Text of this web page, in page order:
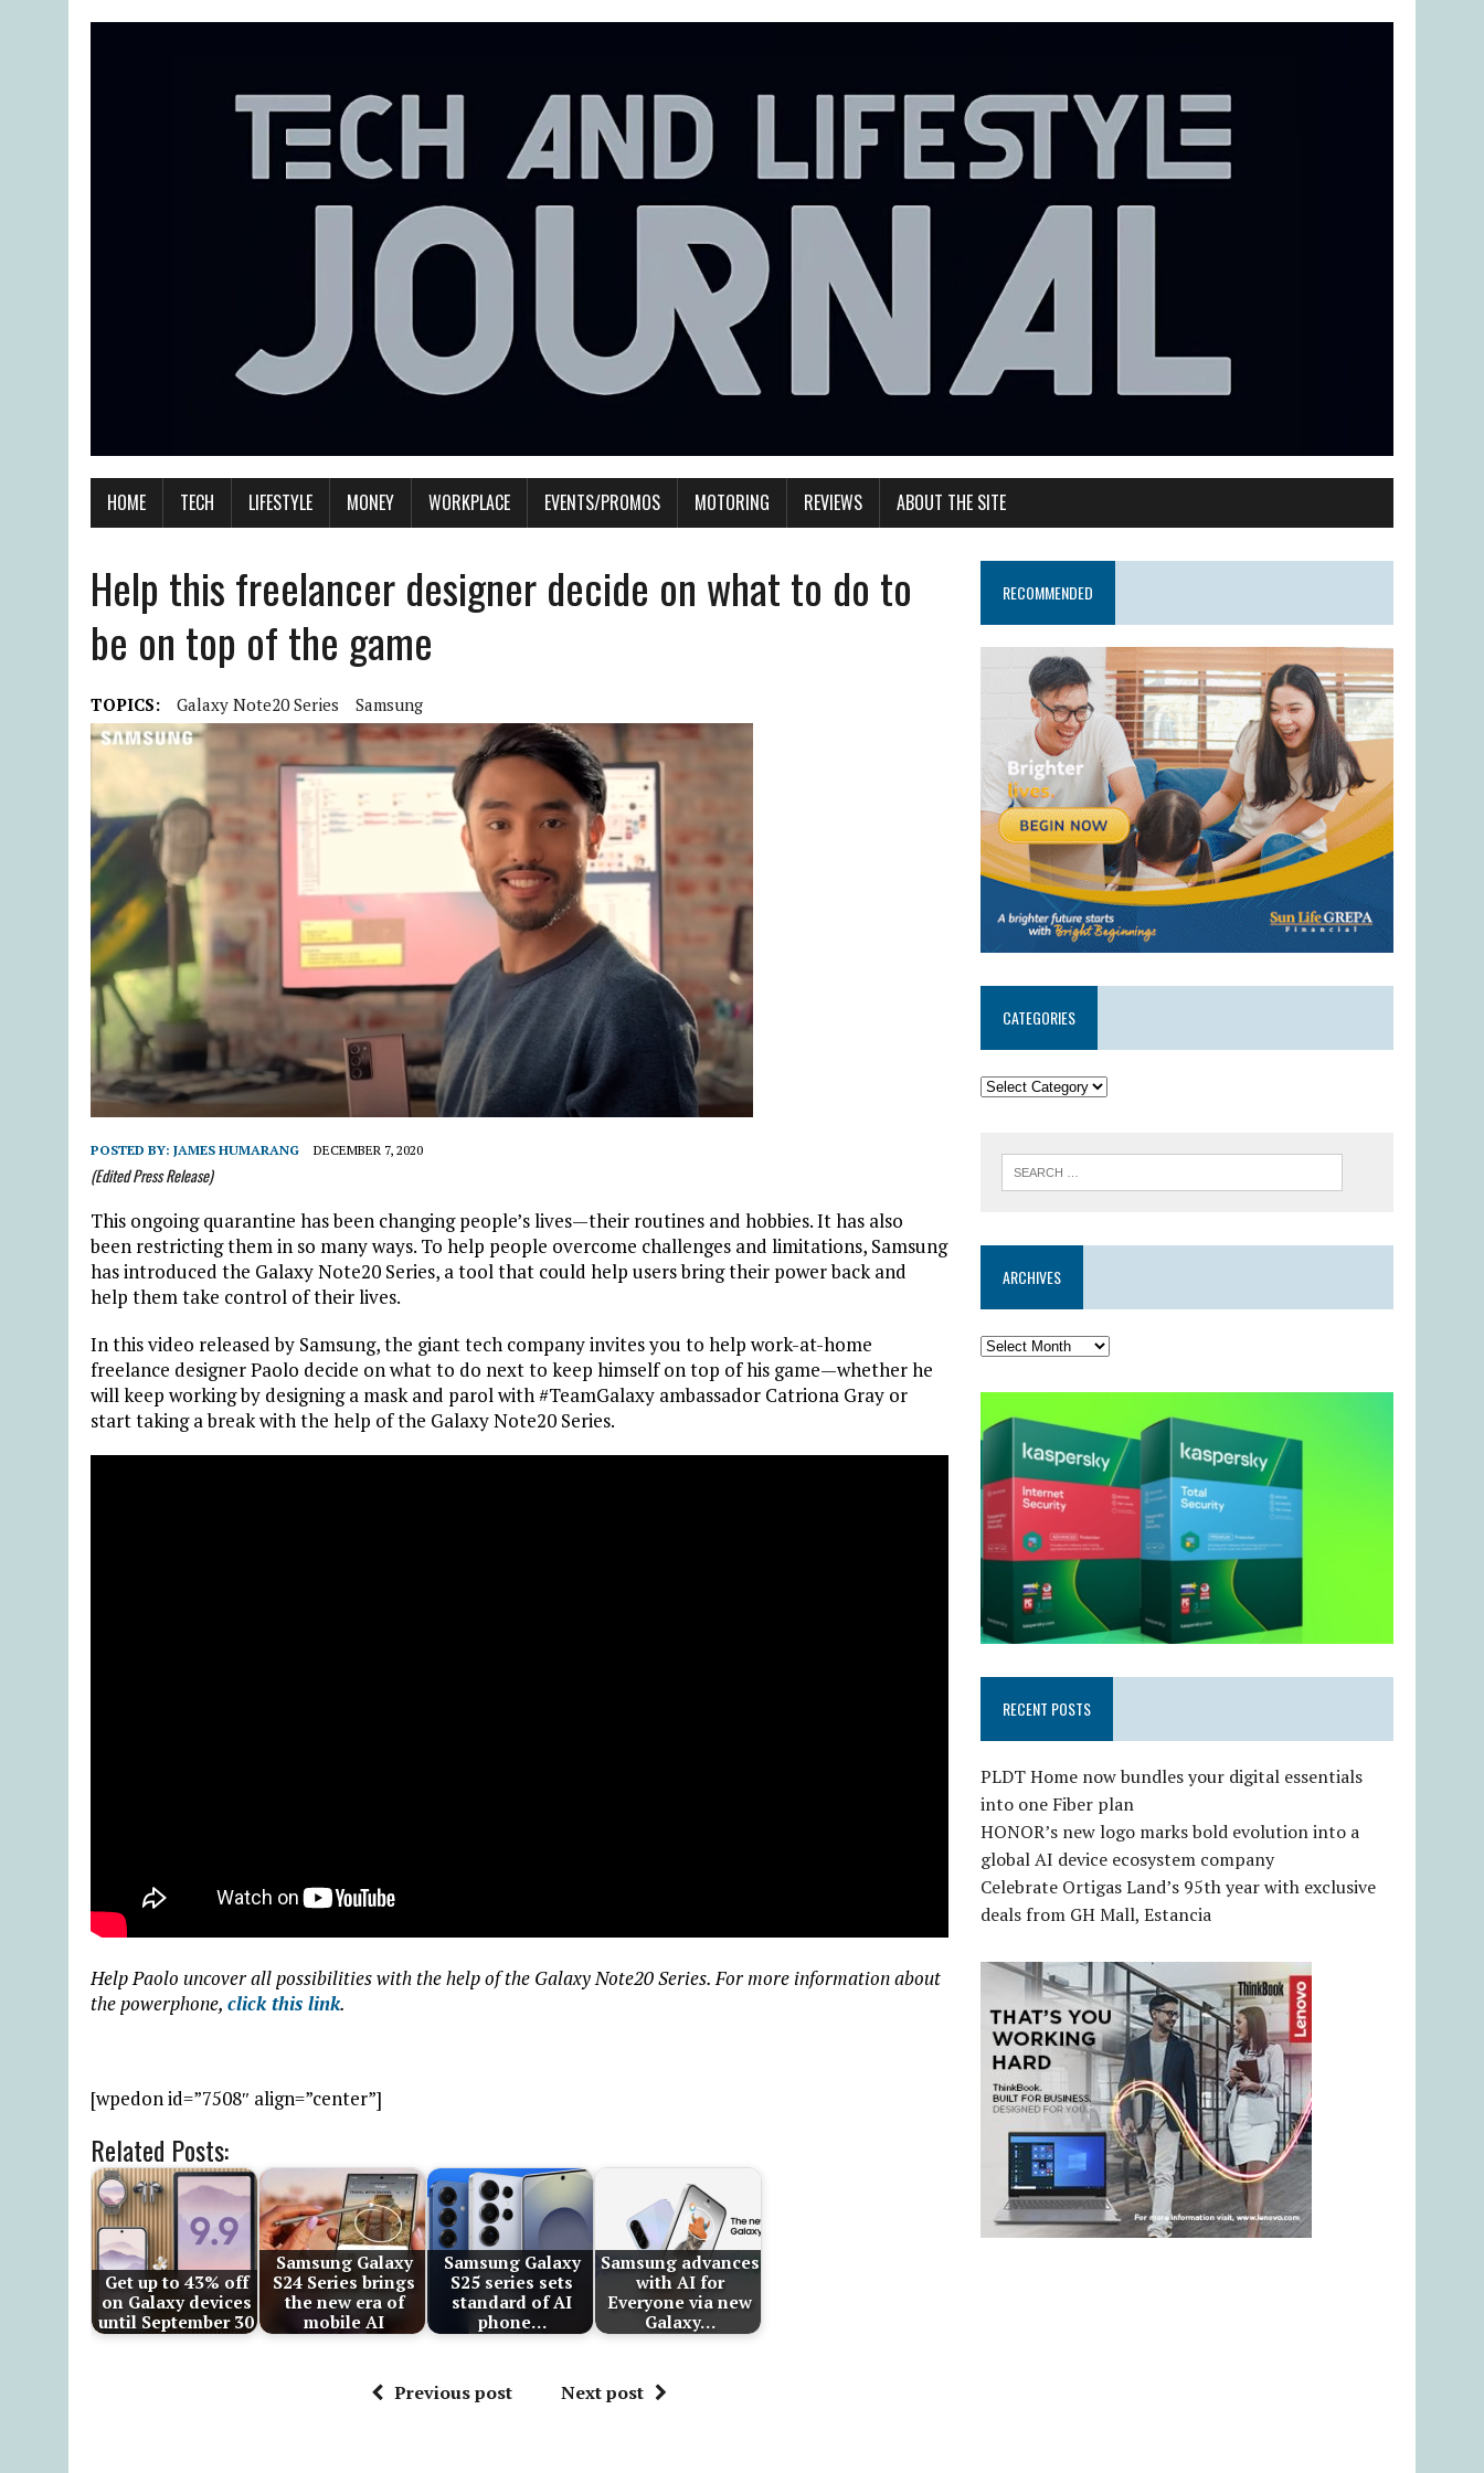
HOME TECH LIFESTYLE MONEY WORKPLACE EVENTS/PROMOS MOTORING REVIEWS ABOUT THE SITE
Help this freelancer designer decide on what to do to
be on top of the game
TOPICS: Galaxy Note20 Series Samsung
POSTED BY: JAMES HUMARANG DECEMBER 7, 2020
(Edited Press Release)
This ongoing quarantine has been changing people’s lives—their routines and hobbies. It has also
been restricting them in so many ways. To help people overcome challenges and limitations, Samsung
has introduced the Galaxy Note20 Series, a tool that could help users bring their power back and
help them take control of their lives.
In this video released by Samsung, the giant tech company invites you to help work-at-home
freelance designer Paolo decide on what to do next to keep himself on top of his game—whether he
will keep working by designing a mask and parol with #TeamGalaxy ambassador Catriona Gray or
start taking a break with the help of the Galaxy Note20 Series.
Help Paolo uncover all possibilities with the help of the Galaxy Note20 Series. For more information about
the powerphone, click this link.
[wpedon id=”7508″ align=”center”]
Related Posts:
Get up to 43% off
on Galaxy devices
until September 30
Samsung Galaxy
S24 Series brings
the new era of
mobile AI
Samsung Galaxy
S25 series sets
standard of AI
phone…
Samsung advances
with AI for
Everyone via new
Galaxy…
Previous post Next post
RECOMMENDED
CATEGORIES
ARCHIVES
RECENT POSTS
PLDT Home now bundles your digital essentials
into one Fiber plan
HONOR’s new logo marks bold evolution into a
global AI device ecosystem company
Celebrate Ortigas Land’s 95th year with exclusive
deals from GH Mall, Estancia